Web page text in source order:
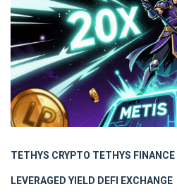
TETHYS CRYPTO TETHYS FINANCE
LEVERAGED YIELD DEFI EXCHANGE